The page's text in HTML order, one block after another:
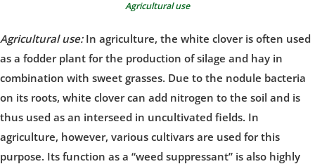
Agricultural use
Agricultural use:In agriculture, the white clover is often used
as a fodder plant for the production of silage and hay in
combination with sweet grasses. Due to the nodule bacteria
on its roots, white clover can add nitrogen to the soil and is
thus used as an interseed in uncultivated fields. In
agriculture, however, various cultivars are used for this
purpose. Its function as a “weed suppressant” is also highly